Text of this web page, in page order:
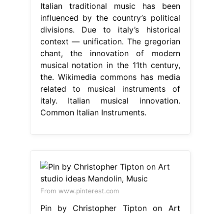
Italian traditional music has been
influenced by the country’s political
divisions. Due to italy’s historical
context — unification. The gregorian
chant, the innovation of modern
musical notation in the 11th century,
the. Wikimedia commons has media
related to musical instruments of
italy. Italian musical innovation.
Common Italian Instruments.
From www.pinterest.com
Pin by Christopher Tipton on Art